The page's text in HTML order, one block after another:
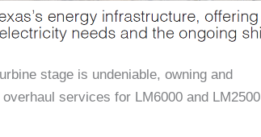
stage is undeniable, owning and
services for LM6000 and LM2500